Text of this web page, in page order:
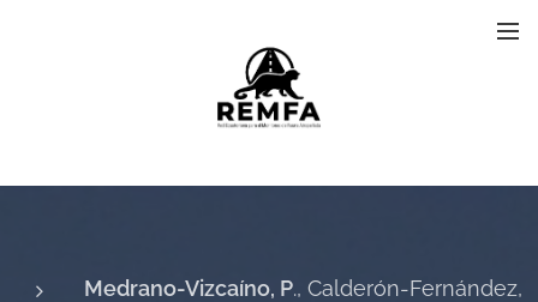
Medrano-Vizcaíno, P., Calderón-Fernández,